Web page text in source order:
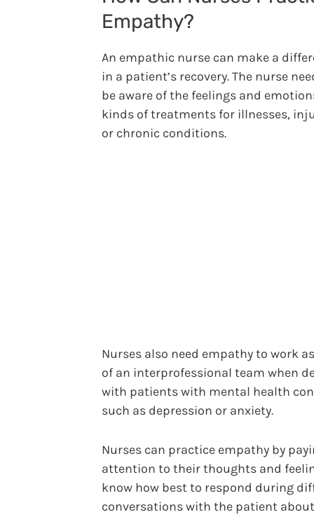
Empathy?
An empathic nurse can make a
in a patient’s recovery. The nurse
be aware of the feelings and
kinds of treatments for illnesses,
or chronic conditions.
Nurses also need empathy to work
of an interprofessional team when
with patients with mental health
such as depression or anxiety.
Nurses can practice empathy by
attention to their thoughts and
know how best to respond during
conversations with the patient about